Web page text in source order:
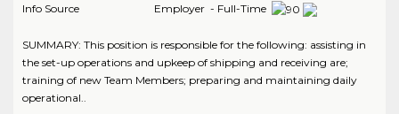
Info Source
Employer - Full-Time
SUMMARY: This position is responsible for the following: assisting in
the set-up operations and upkeep of shipping and receiving are;
training of new Team Members; preparing and maintaining daily
operational..